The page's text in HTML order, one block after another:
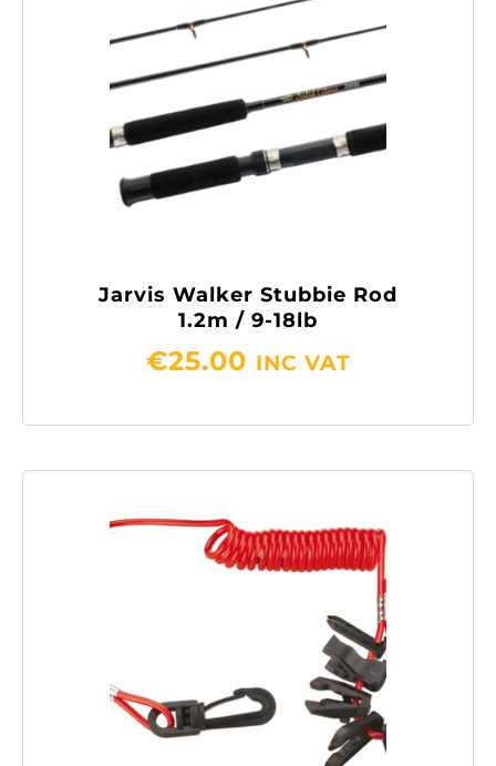
Jarvis Walker Stubbie Rod
1.2m / 9-18lb
€25.00 INC VAT